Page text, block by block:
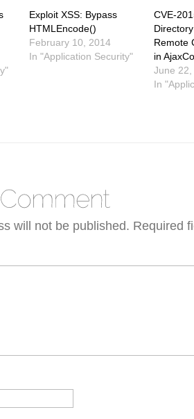
Exploit XSS: Bypass
HTMLEncode()
February 10, 2014
In "Application Security"
CVE-
Remote
in
June 22,
In
will not be published. Required